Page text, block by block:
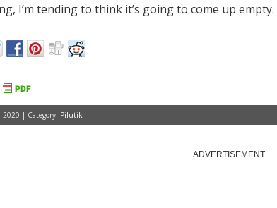
I’m tending to think it’s going to come up empty.
2020 | Category: Pilutik
ADVERTISEMENT